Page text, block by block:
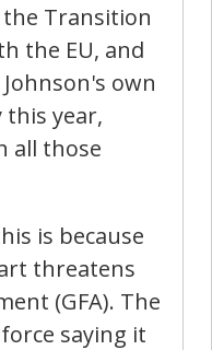
Transition
the EU, and
own
this year,
all those
is because
threatens
(GFA). The
saying it